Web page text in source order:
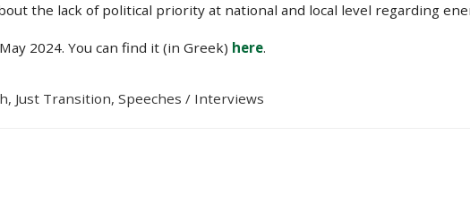
the lack of political priority at national and local level regarding
2024. You can find it (in Greek) here.
, Just Transition, Speeches / Interviews